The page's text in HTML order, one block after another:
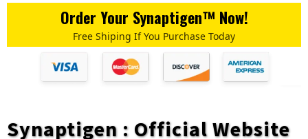
Order Your Synaptigen™ Now!
Free Shiping If You Purchase Today
Synaptigen : Official Website